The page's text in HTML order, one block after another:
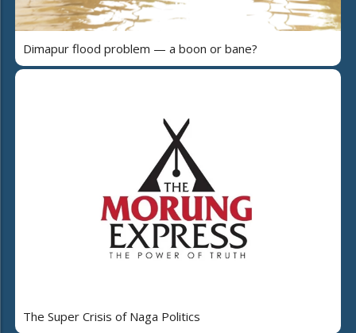
Dimapur flood problem — a boon or bane?
The Super Crisis of Naga Politics